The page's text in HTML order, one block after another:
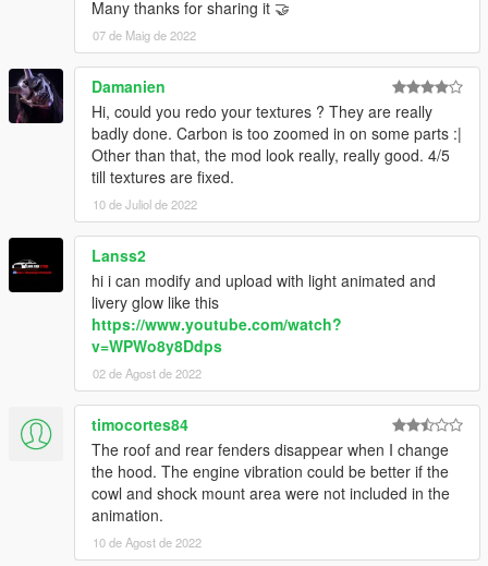
Many thanks for sharing it 🤝
07 de Maig de 2022
Damanien
Hi, could you redo your textures ? They are really
badly done. Carbon is too zoomed in on some parts :|
Other than that, the mod look really, really good. 4/5
till textures are fixed.
10 de Juliol de 2022
Lanss2
hi i can modify and upload with light animated and
livery glow like this
https://www.youtube.com/watch?
v=WPWo8y8Ddps
02 de Agost de 2022
timocortes84
The roof and rear fenders disappear when I change
the hood. The engine vibration could be better if the
cowl and shock mount area were not included in the
animation.
10 de Agost de 2022